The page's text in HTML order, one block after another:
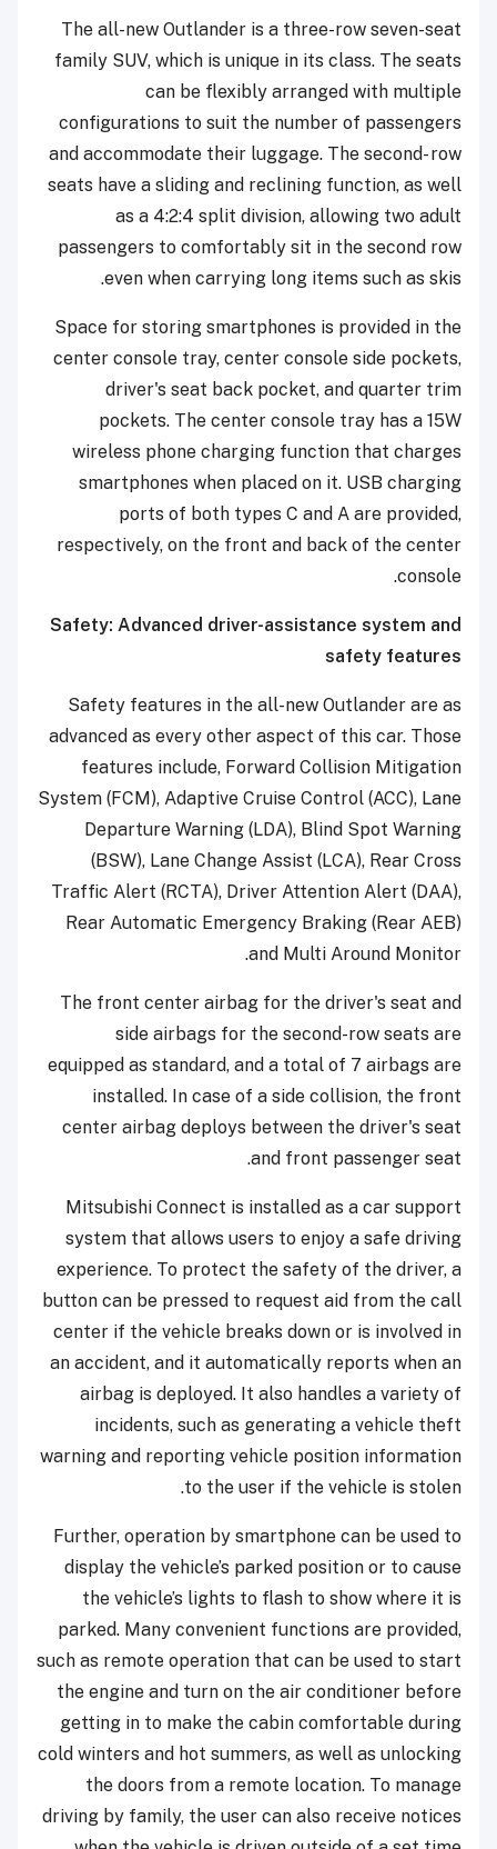
The all-new Outlander is a three-row seven-seat
family SUV, which is unique in its class. The seats
can be flexibly arranged with multiple
configurations to suit the number of passengers
and accommodate their luggage. The second- row
seats have a sliding and reclining function, as well
as a 4:2:4 split division, allowing two adult
passengers to comfortably sit in the second row
even when carrying long items such as skis.
Space for storing smartphones is provided in the
center console tray, center console side pockets,
driver's seat back pocket, and quarter trim
pockets. The center console tray has a 15W
wireless phone charging function that charges
smartphones when placed on it. USB charging
ports of both types C and A are provided,
respectively, on the front and back of the center
console.
Safety: Advanced driver-assistance system and
safety features
Safety features in the all-new Outlander are as
advanced as every other aspect of this car. Those
features include, Forward Collision Mitigation
System (FCM), Adaptive Cruise Control (ACC), Lane
Departure Warning (LDA), Blind Spot Warning
(BSW), Lane Change Assist (LCA), Rear Cross
Traffic Alert (RCTA), Driver Attention Alert (DAA),
Rear Automatic Emergency Braking (Rear AEB)
and Multi Around Monitor.
The front center airbag for the driver's seat and
side airbags for the second-row seats are
equipped as standard, and a total of 7 airbags are
installed. In case of a side collision, the front
center airbag deploys between the driver's seat
and front passenger seat.
Mitsubishi Connect is installed as a car support
system that allows users to enjoy a safe driving
experience. To protect the safety of the driver, a
button can be pressed to request aid from the call
center if the vehicle breaks down or is involved in
an accident, and it automatically reports when an
airbag is deployed. It also handles a variety of
incidents, such as generating a vehicle theft
warning and reporting vehicle position information
to the user if the vehicle is stolen.
Further, operation by smartphone can be used to
display the vehicle’s parked position or to cause
the vehicle’s lights to flash to show where it is
parked. Many convenient functions are provided,
such as remote operation that can be used to start
the engine and turn on the air conditioner before
getting in to make the cabin comfortable during
cold winters and hot summers, as well as unlocking
the doors from a remote location. To manage
driving by family, the user can also receive notices